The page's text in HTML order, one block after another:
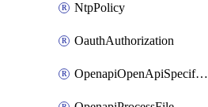
NtpPolicy
OauthAuthorization
OpenapiOpenApiSpecification